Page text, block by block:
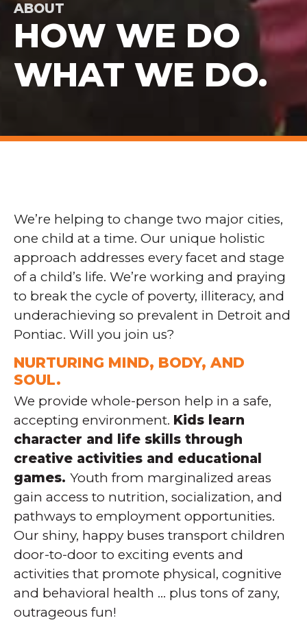
ABOUT
HOW WE DO
WHAT WE DO.
We’re helping to change two major cities,
one child at a time. Our unique holistic
approach addresses every facet and stage
of a child’s life. We’re working and praying
to break the cycle of poverty, illiteracy, and
underachieving so prevalent in Detroit and
Pontiac. Will you join us?
NURTURING MIND, BODY, AND
SOUL.
We provide whole-person help in a safe,
accepting environment. Kids learn
character and life skills through
creative activities and educational
games. Youth from marginalized areas
gain access to nutrition, socialization, and
pathways to employment opportunities.
Our shiny, happy buses transport children
door-to-door to exciting events and
activities that promote physical, cognitive
and behavioral health … plus tons of zany,
outrageous fun!